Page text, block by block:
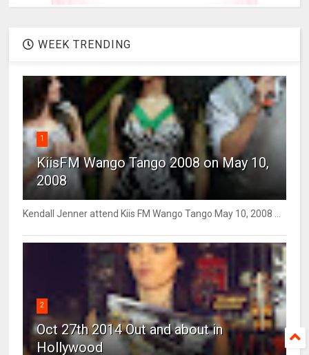
WEEK TRENDING
1
KiisFM Wango Tango 2008 on May 10,
2008
Kendall Jenner attend Kiis FM Wango Tango May 10, 2008 ...
2
Oct 27th 2014 Out and about in
Hollywood